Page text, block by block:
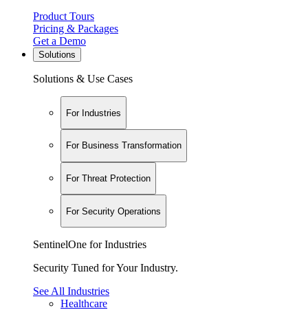
Product Tours
Pricing & Packages
Get a Demo
Solutions
Solutions & Use Cases
For Industries
For Business Transformation
For Threat Protection
For Security Operations
SentinelOne for Industries
Security Tuned for Your Industry.
See All Industries
Healthcare